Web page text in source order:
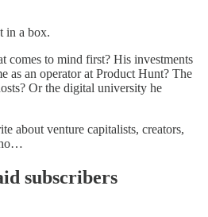
in a box.
comes to mind first? His investments
as an operator at Product Hunt? The
Or the digital university he
about venture capitalists, creators,
subscribers